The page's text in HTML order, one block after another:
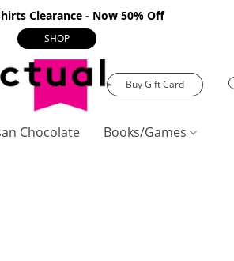
Clearance - Now 50% Off
SHOP
Buy Gift Card
Chocolate Books/Games